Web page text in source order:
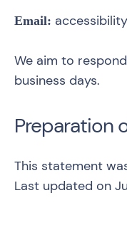
Email:
We aim to
business days.
Preparation
This statement
Last updated on